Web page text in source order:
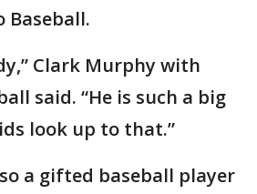
Baseball.
Clark Murphy with
said. “He is such a big
look up to that.”
a gifted baseball player